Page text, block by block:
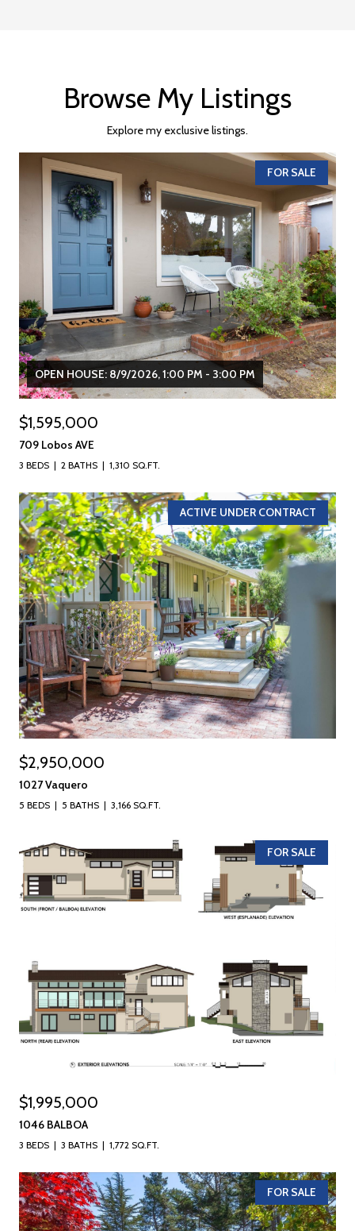
Browse My Listings
Explore my exclusive listings.
FOR SALE
OPEN HOUSE: 8/9/2026, 1:00 PM - 3:00 PM
$1,595,000
709 Lobos AVE
3 BEDS 2 BATHS 1,310 SQ.FT.
ACTIVE UNDER CONTRACT
$2,950,000
1027 Vaquero
5 BEDS 5 BATHS 3,166 SQ.FT.
FOR SALE
$1,995,000
1046 BALBOA
3 BEDS 3 BATHS 1,772 SQ.FT.
FOR SALE